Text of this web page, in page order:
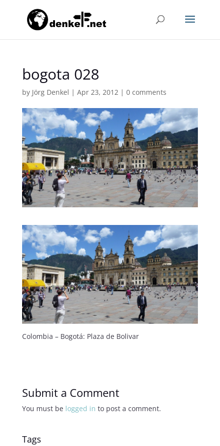
bogota 028
by Jörg Denkel | Apr 23, 2012| 0 comments
Colombia – Bogotá: Plaza de Bolivar
Submit a Comment
You must be logged in to post a comment.
Tags